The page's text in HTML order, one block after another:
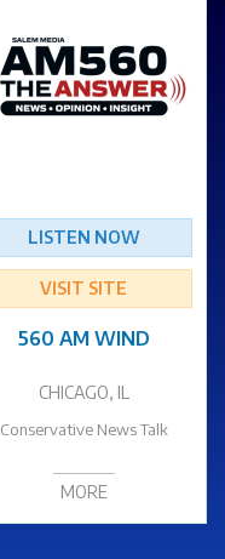
LISTEN NOW
VISIT SITE
560 AM WIND
CHICAGO, IL
Conservative News Talk
MORE